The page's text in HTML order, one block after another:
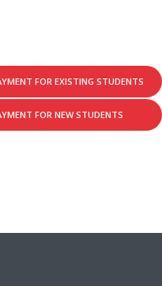
FOR EXISTING STUDENTS
FOR NEW STUDENTS